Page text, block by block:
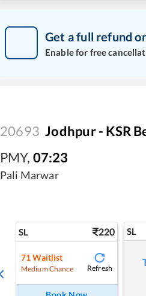
Get a full refund
Enable for free
20693 Jodhpur - KSR
PMY, 07:23
Pali Marwar
SL 220
71 Waitlist
Medium Chance Refresh
SL